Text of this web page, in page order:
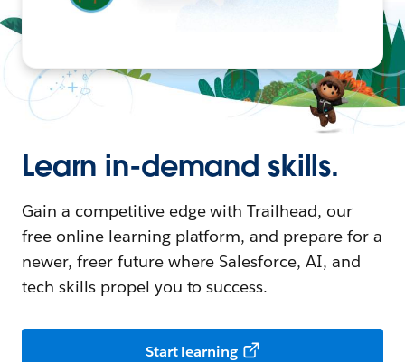
Learn in-demand skills.
Gain a competitive edge with Trailhead, our
free online learning platform, and prepare for a
newer, freer future where Salesforce, AI, and
tech skills propel you to success.
Start learning